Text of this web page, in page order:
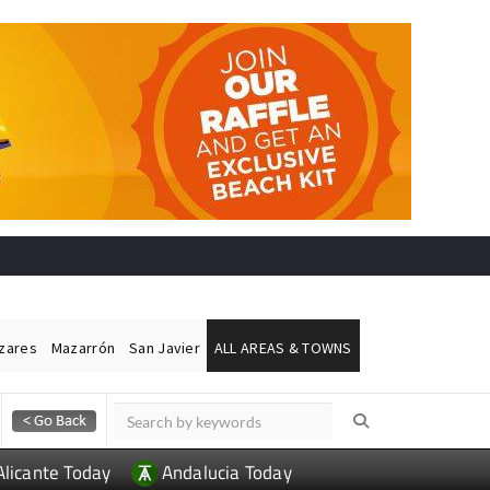
Mazarrón San Javier ALL AREAS & TOWNS
Today Andalucia Today